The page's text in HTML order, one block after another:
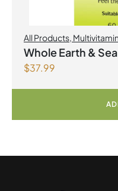
All Products,
factors Spring Flyer
Whole Earth &
Multivitamin &
$37.99